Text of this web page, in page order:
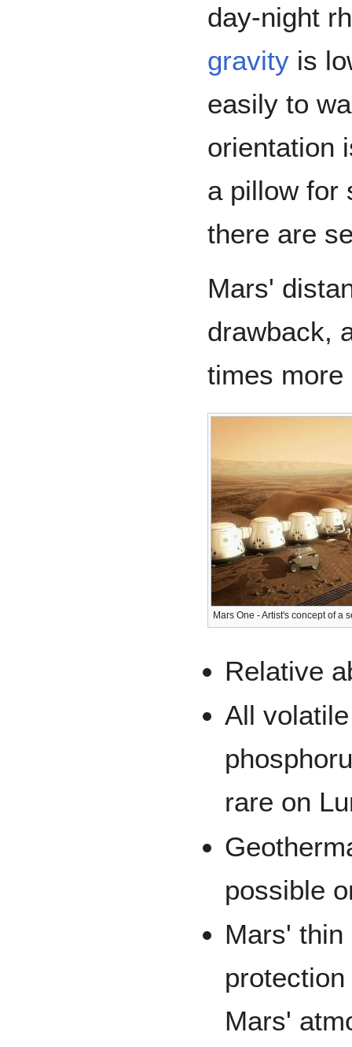
day-night
gravity is
easily to
orientation
a pillow for
there are
Mars'
drawback,
times more
Mars One - Artist's concept of a
Relative
All
rare on
possible
Mars'
Mars'